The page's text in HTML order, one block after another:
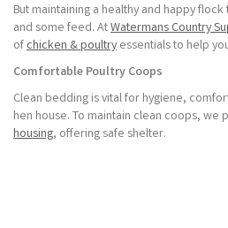
But maintaining a healthy and happy
and some feed. AtWatermans Country
ofchicken & poultryessentials to help
Comfortable Poultry Coops
Clean bedding is vital for hygiene,
hen house. To maintain clean coops,
housing, offering safe shelter.